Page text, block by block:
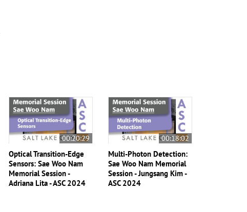
00:20:29
Optical Transition-Edge
Sensors: Sae Woo Nam
Memorial Session -
Adriana Lita - ASC 2024
00:18:02
Multi-Photon Detection:
Sae Woo Nam Memorial
Session - Jungsang Kim -
ASC 2024